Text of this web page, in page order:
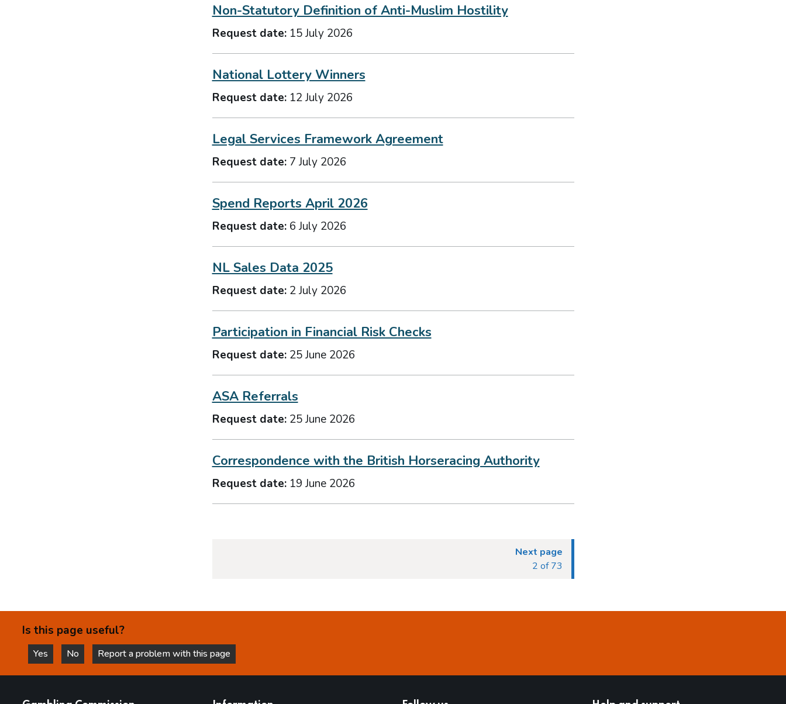
Non-Statutory Definition of Anti-Muslim Hostility
Request date: 15 July 2026
National Lottery Winners
Request date: 12 July 2026
Legal Services Framework Agreement
Request date: 7 July 2026
Spend Reports April 2026
Request date: 6 July 2026
NL Sales Data 2025
Request date: 2 July 2026
Participation in Financial Risk Checks
Request date: 25 June 2026
ASA Referrals
Request date: 25 June 2026
Correspondence with the British Horseracing Authority
Request date: 19 June 2026
Next page
2 of 73
Is this page useful?
Yes
this page is helpful
No
this page is not helpful
Report a problem with this page